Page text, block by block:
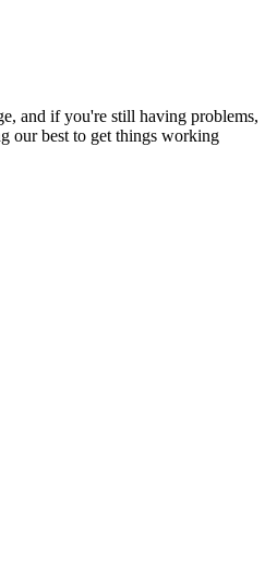
and if you're still having problems,
our best to get things working